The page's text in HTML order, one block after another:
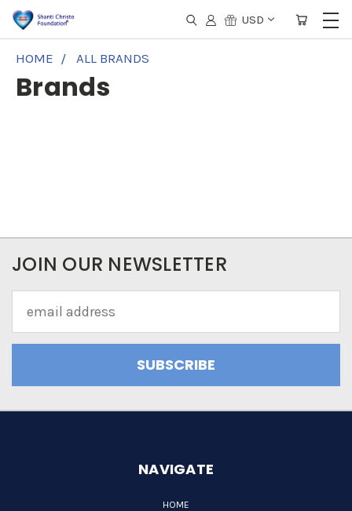
USD
HOME ALL BRANDS
Brands
JOIN OUR NEWSLETTER
Address
NAVIGATE
HOME